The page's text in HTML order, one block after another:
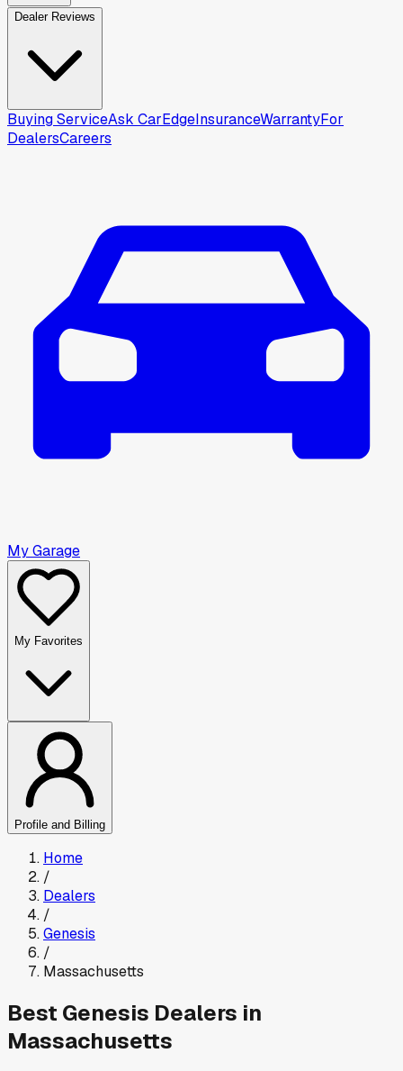
Dealer Reviews
Buying ServiceAsk CarEdgeInsuranceWarrantyFor
DealersCareers
My Garage
My Favorites
Profile and Billing
Home
/
Dealers
/
Genesis
/
Massachusetts
Best Genesis Dealers in
Massachusetts